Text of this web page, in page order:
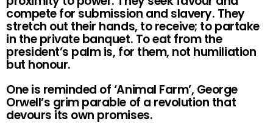
compete for submission and slavery. They
stretch out their hands, to receive; to partake
in the private banquet. To eat from the
president’s palm is, for them, not humiliation
but honour.
One is reminded of ‘Animal Farm’, George
Orwell’s grim parable of a revolution that
devours its own promises.